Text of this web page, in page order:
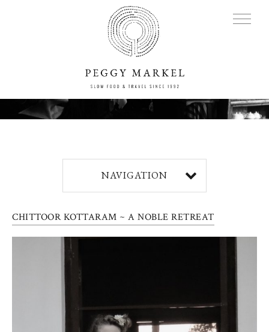
MENU
Adventures
Blog
Register
NAVIGATION
CHITTOOR KOTTARAM ~ A NOBLE RETREAT